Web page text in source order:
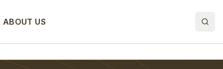
ABOUT US